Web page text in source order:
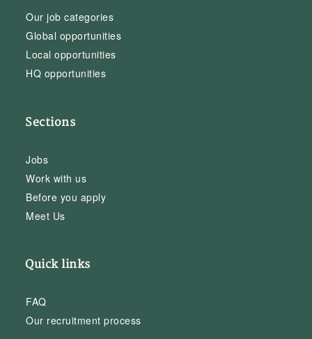
Our job categories
Global opportunities
Local opportunities
HQ opportunities
Sections
Jobs
Work with us
Before you apply
Meet Us
Quick links
FAQ
Our recruitment process